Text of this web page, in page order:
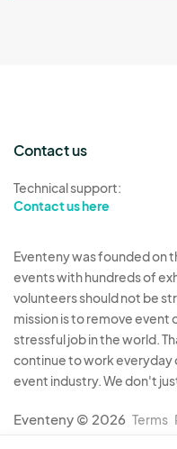
Contact us
Technical support:
Contact us here
Eventeny was founded on
events with hundreds of
volunteers should not be
mission is to remove event
stressful job in the world.
continue to work everyday
event industry. We don't
Eventeny © 2026 Terms